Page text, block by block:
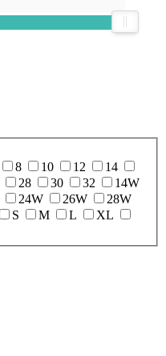
8 10 12
14
28 30 32
14W
24W 26W
28W
S M L
XL